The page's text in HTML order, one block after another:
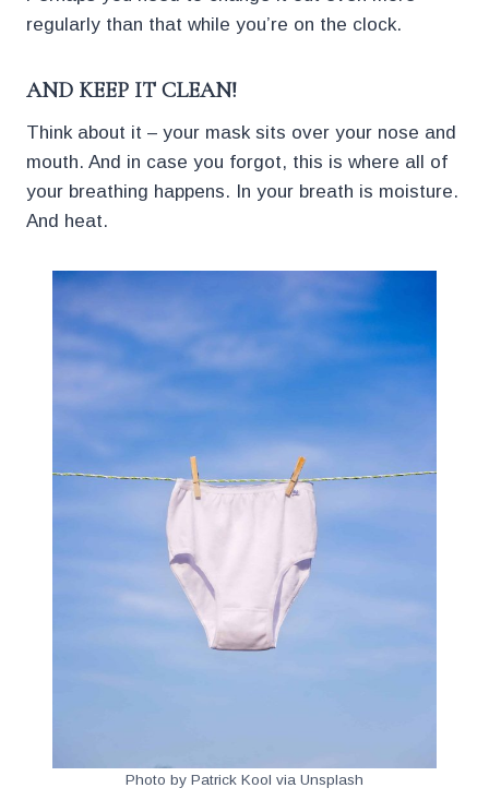
regularly than that while you’re on the clock.
AND KEEP IT CLEAN!
Think about it – your mask sits over your nose and
mouth. And in case you forgot, this is where all of
your breathing happens. In your breath is moisture.
And heat.
Photo by Patrick Kool via Unsplash